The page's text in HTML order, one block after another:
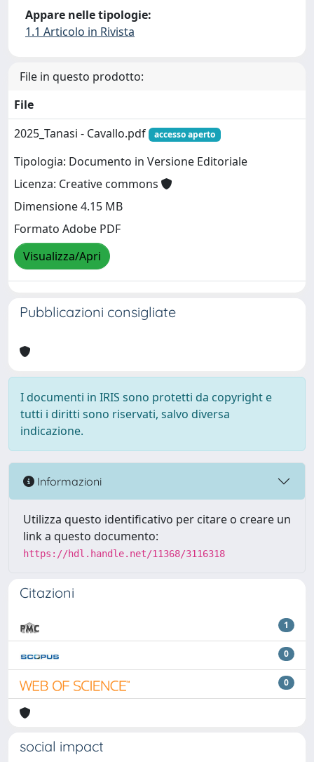
Appare nelle tipologie:
1.1 Articolo in Rivista
File in questo prodotto:
File
2025_Tanasi - Cavallo.pdf
accesso aperto
Tipologia: Documento in Versione Editoriale
Licenza: Creative commons
Dimensione 4.15 MB
Formato Adobe PDF
Visualizza/Apri
Pubblicazioni consigliate
I documenti in IRIS sono protetti da copyright e
tutti i diritti sono riservati, salvo diversa
indicazione.
Informazioni
Utilizza questo identificativo per citare o creare un
link a questo documento:
https://hdl.handle.net/11368/3116318
Citazioni
1
0
0
social impact